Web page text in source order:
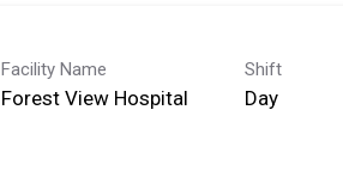
Facility Name
Forest View Hospital
Shift
Day